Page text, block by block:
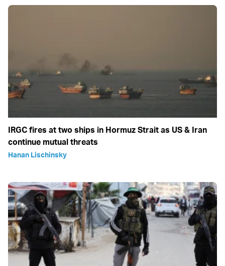
IRGC fires at two ships in Hormuz Strait as US & Iran
continue mutual threats
Hanan Lischinsky